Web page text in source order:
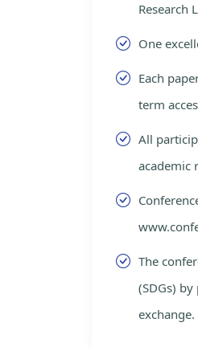
Research
One
Each
term
All
academic
The
(SDGs)
exchange.